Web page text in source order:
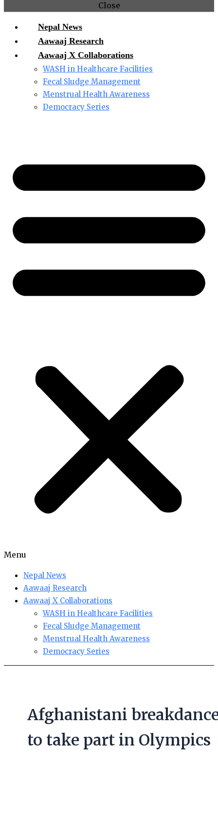
Close
Nepal News
Aawaaj Research
Aawaaj X Collaborations
WASH in Healthcare Facilities
Fecal Sludge Management
Menstrual Health Awareness
Democracy Series
Menu
Nepal News
Aawaaj Research
Aawaaj X Collaborations
WASH in Healthcare Facilities
Fecal Sludge Management
Menstrual Health Awareness
Democracy Series
Afghanistani
to take part in Olympics